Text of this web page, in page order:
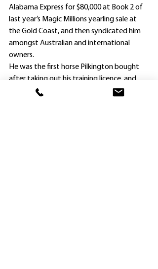
Alabama Express for $80,000 at Book 2 of
last year’s Magic Millions yearling sale at
the Gold Coast, and then syndicated him
amongst Australian and international
owners.
He was the first horse Pilkington bought
after taking out his training licence, and
Alabama State already has more than paid